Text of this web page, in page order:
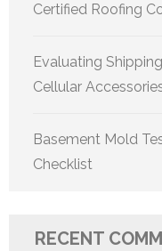
Certified Roofing
Evaluating
Cellular
Basement Mold
Checklist
RECENT